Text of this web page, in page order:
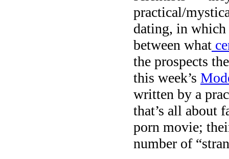
practical/
dating, in which
between what
the prospects
this week’s
written by a
that’s all about
porn movie;
number of